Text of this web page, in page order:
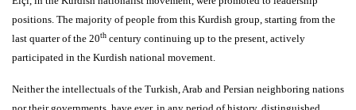
positions. The majority of people from this Kurdish group, starting from the
last quarter of the 20th century continuing up to the present, actively
participated in the Kurdish national movement.
Neither the intellectuals of the Turkish, Arab and Persian neighboring nations